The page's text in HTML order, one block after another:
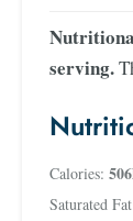
serving.
Calories: 506
Saturated